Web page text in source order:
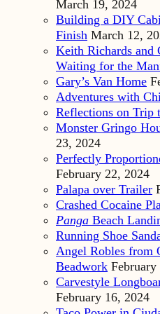
March 19, 2024
Building a DIY
Finish March 12,
Keith Richards and
Waiting for the
Gary’s Van Home
Adventures with
Reflections on Trip
Monster Gringo
23, 2024
Perfectly
February 22, 2024
Palapa over Trailer
Crashed Cocaine
Panga Beach
Running Shoe
Angel Robles from
Beadwork
Carvestyle
February 16, 2024